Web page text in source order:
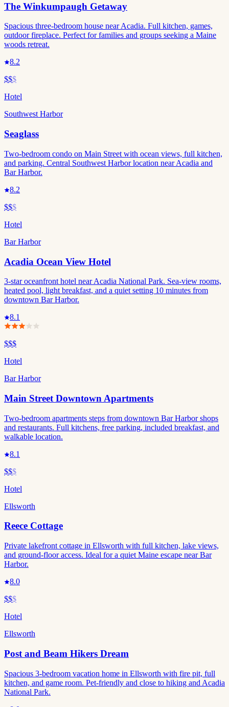
The Winkumpaugh Getaway
Spacious three-bedroom house near Acadia. Full kitchen, games,
outdoor fireplace. Perfect for families and groups seeking a Maine
woods retreat.
8.2
$$$
Hotel
Southwest Harbor
Seaglass
Two-bedroom condo on Main Street with ocean views, full kitchen,
and parking. Central Southwest Harbor location near Acadia and
Bar Harbor.
8.2
$$$
Hotel
Bar Harbor
Acadia Ocean View Hotel
3-star oceanfront hotel near Acadia National Park. Sea-view rooms,
heated pool, light breakfast, and a quiet setting 10 minutes from
downtown Bar Harbor.
8.1
$$$
Hotel
Bar Harbor
Main Street Downtown Apartments
Two-bedroom apartments steps from downtown Bar Harbor shops
and restaurants. Full kitchens, free parking, included breakfast, and
walkable location.
8.1
$$$
Hotel
Ellsworth
Reece Cottage
Private lakefront cottage in Ellsworth with full kitchen, lake views,
and ground-floor access. Ideal for a quiet Maine escape near Bar
Harbor.
8.0
$$$
Hotel
Ellsworth
Post and Beam Hikers Dream
Spacious 3-bedroom vacation home in Ellsworth with fire pit, full
kitchen, and game room. Pet-friendly and close to hiking and Acadia
National Park.